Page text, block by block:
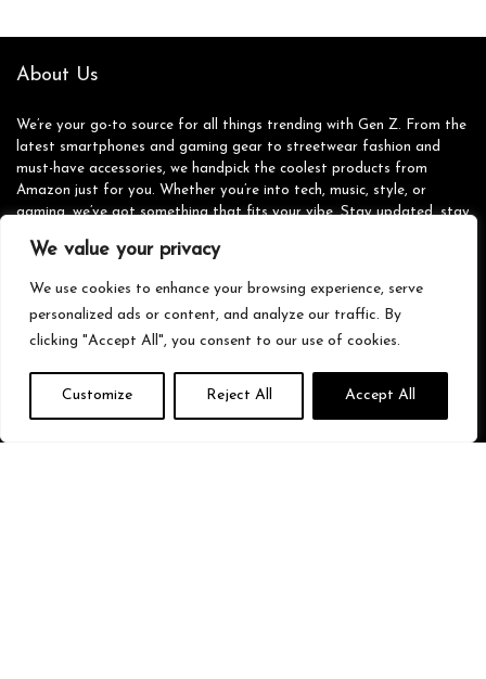
We value your privacy
We use cookies to enhance your browsing experience, serve
personalized ads or content, and analyze our traffic. By
clicking "Accept All", you consent to our use of cookies.
Customize Reject All Accept All
About Us
We’re your go-to source for all things trending with Gen Z. From the
latest smartphones and gaming gear to streetwear fashion and
must-have accessories, we handpick the coolest products from
Amazon just for you. Whether you’re into tech, music, style, or
gaming, we’ve got something that fits your vibe. Stay updated, stay
Quick Links
Home